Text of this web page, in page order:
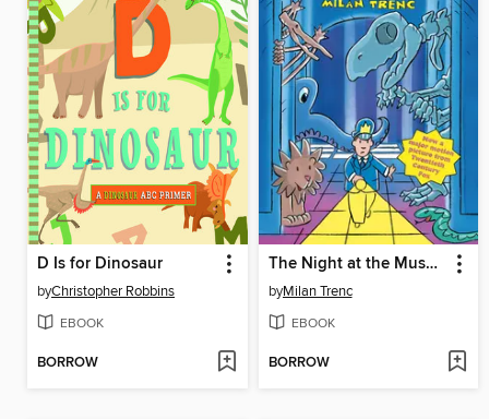
D Is for Dinosaur
byChristopher Robbins
EBOOK
BORROW
The Night at the Museum
byMilan Trenc
EBOOK
BORROW